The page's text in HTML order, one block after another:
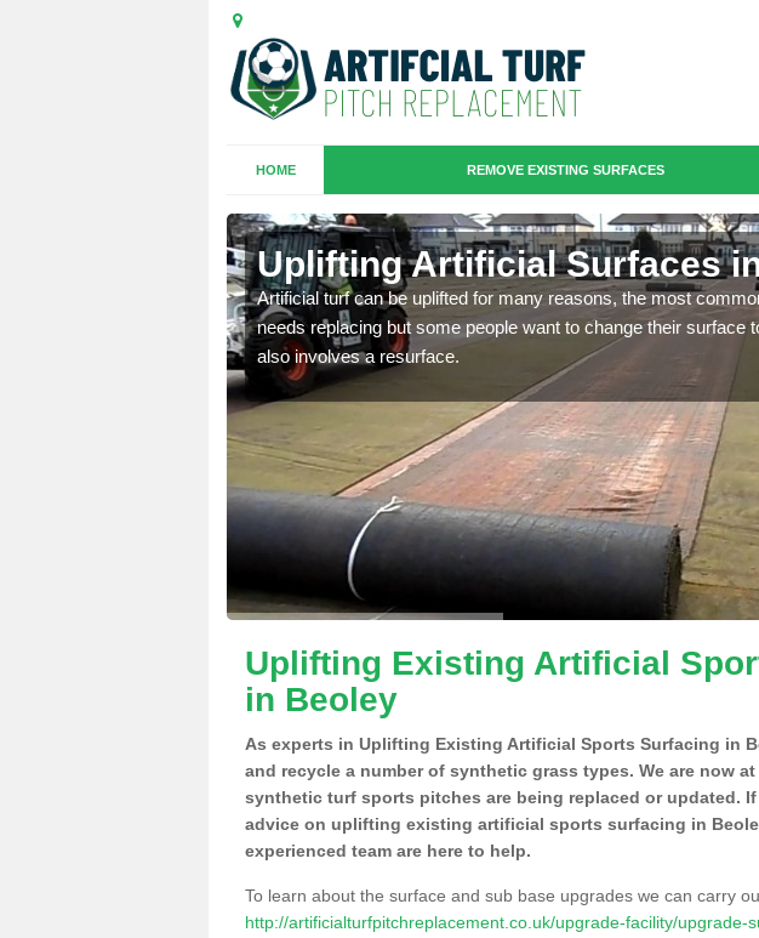
HOME REMOVE EXISTING SURFACES
Uplifting Artificial Surfaces
Artificial turf can be uplifted for many reasons, the most
needs replacing but some people want to change their surface
also involves a resurface.
Uplifting Existing Artificial
in Beoley
As experts in Uplifting Existing Artificial Sports Surfacing in
and recycle a number of synthetic grass types. We are now
synthetic turf sports pitches are being replaced or updated.
advice on uplifting existing artificial sports surfacing in
experienced team are here to help.
To learn about the surface and sub base upgrades we can carry
http://artificialturfpitchreplacement.co.uk/upgrade-facility/upgrade-